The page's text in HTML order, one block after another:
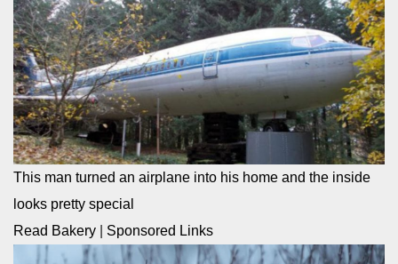
This man turned an airplane into his home and the inside
looks pretty special
Read Bakery
Sponsored Links